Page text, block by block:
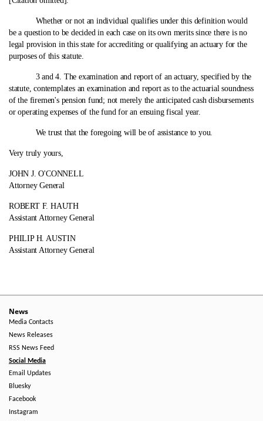
Whether or not an individual qualifies under this definition would
be a question to be decided in each case on its own merits since there is no
legal provision in this state for accrediting or qualifying an actuary for the
purposes of this statute.
3 and 4. The examination and report of an actuary, specified by the
statute, contemplates an examination and report as to the actuarial soundness
of the firemen's pension fund; not merely the anticipated cash disbursements
or operating expenses of the fund for an ensuing fiscal year.
We trust that the foregoing will be of assistance to you.
Very truly yours,
JOHN J. O'CONNELL
Attorney General
ROBERT F. HAUTH
Assistant Attorney General
PHILIP H. AUSTIN
Assistant Attorney General
News
Media Contacts
News Releases
RSS News Feed
Social Media
Email Updates
Bluesky
Facebook
Instagram